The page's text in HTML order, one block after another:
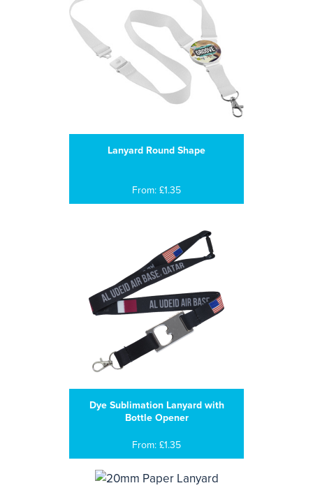
Lanyard Round Shape
From: £1.35
Dye Sublimation Lanyard with
Bottle Opener
From: £1.35